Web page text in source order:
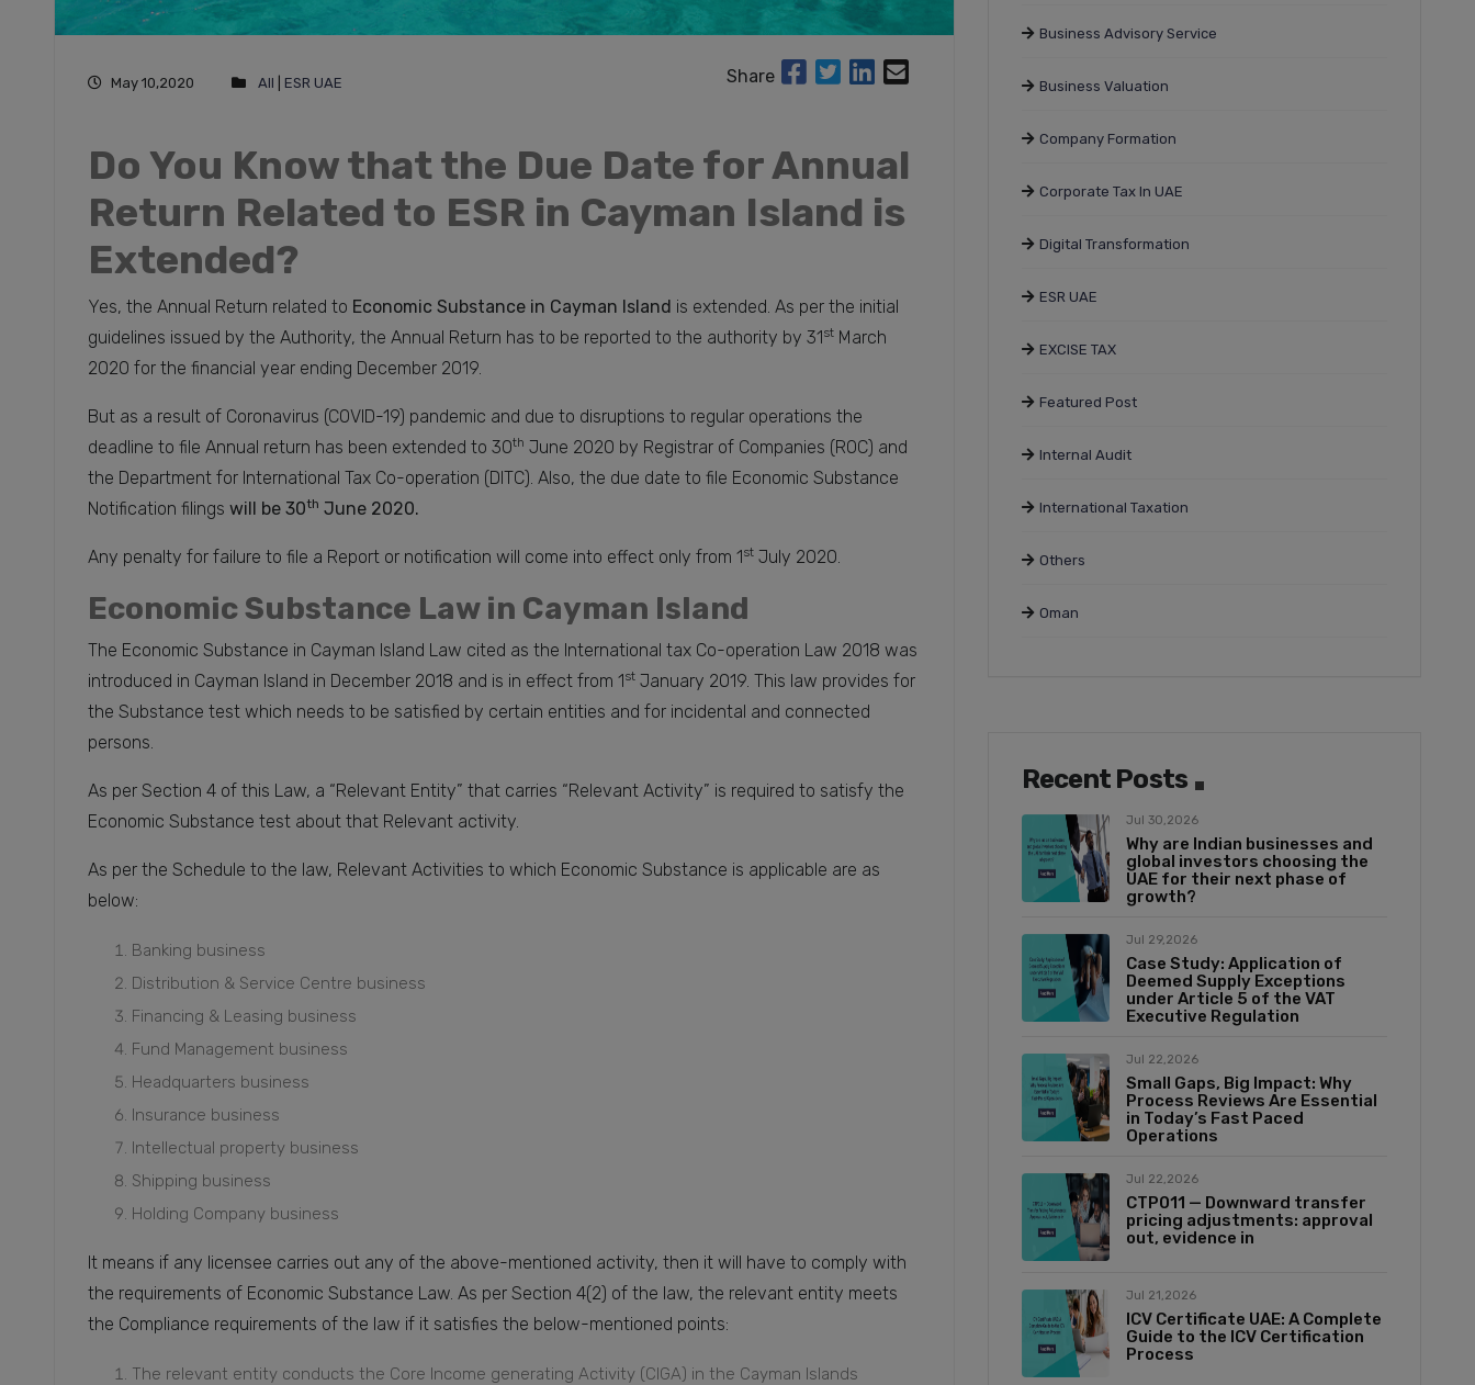
May 10,2020 All ESR UAE Share
Do You Know that the Due Date for Annual
Return Related to ESR in Cayman Island is
Extended?
Yes, the Annual Return related to Economic Substance in Cayman Island is extended. As per the initial
guidelines issued by the Authority, the Annual Return has to be reported to the authority by 31stMarch
2020 for the financial year ending December 2019.
But as a result of Coronavirus (COVID-19) pandemic and due to disruptions to regular operations the
deadline to file Annual return has been extended to 30th June 2020 by Registrar of Companies (ROC) and
the Department for International Tax Co-operation (DITC). Also, the due date to file Economic Substance
Notification filings will be 30th June 2020.
Any penalty for failure to file a Report or notification will come into effect only from 1stJuly 2020.
Economic Substance Law in Cayman Island
The Economic Substance in Cayman Island Law cited as the International tax Co-operation Law 2018 was
introduced in Cayman Island in December 2018 and is in effect from 1stJanuary 2019. This law provides for
the Substance test which needs to be satisfied by certain entities and for incidental and connected
persons.
As per Section 4 of this Law, a “Relevant Entity” that carries “Relevant Activity” is required to satisfy the
Economic Substance test about that Relevant activity.
As per the Schedule to the law, Relevant Activities to which Economic Substance is applicable are as
below:
Banking business
Distribution & Service Centre business
Financing & Leasing business
Fund Management business
Headquarters business
Insurance business
Intellectual property business
Shipping business
Holding Company business
It means if any licensee carries out any of the above-mentioned activity, then it will have to comply with
the requirements of Economic Substance Law. As per Section 4(2) of the law, the relevant entity meets
the Compliance requirements of the law if it satisfies the below-mentioned points:
The relevant entity conducts the Core Income generating Activity (CIGA) in the Cayman Islands
Business Advisory Service
Business Valuation
Company Formation
Corporate Tax In UAE
Digital Transformation
ESR UAE
EXCISE TAX
Featured Post
Internal Audit
International Taxation
Others
Oman
Recent Posts
Jul 30,2026
Why are Indian businesses and
global investors choosing the
UAE for their next phase of
growth?
Jul 29,2026
Case Study: Application of
Deemed Supply Exceptions
under Article 5 of the VAT
Executive Regulation
Jul 22,2026
Small Gaps, Big Impact: Why
Process Reviews Are Essential
in Today’s Fast Paced
Operations
Jul 22,2026
CTP011 — Downward transfer
pricing adjustments: approval
out, evidence in
Jul 21,2026
ICV Certificate UAE: A Complete
Guide to the ICV Certification
Process